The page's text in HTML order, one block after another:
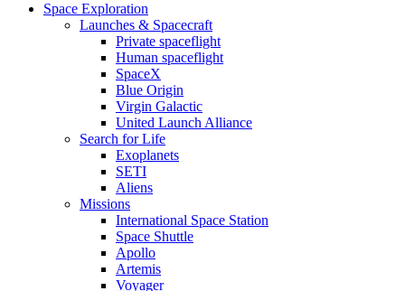
Space Exploration
Launches & Spacecraft
Private spaceflight
Human spaceflight
SpaceX
Blue Origin
Virgin Galactic
United Launch Alliance
Search for Life
Exoplanets
SETI
Aliens
Missions
International Space Station
Space Shuttle
Apollo
Artemis
Voyager